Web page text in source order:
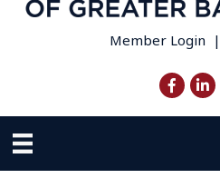
Member Login |
Facebook